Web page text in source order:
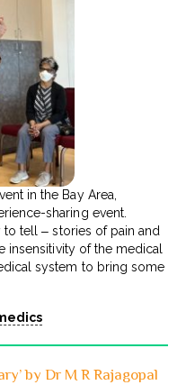
in the Bay Area,
sharing event.
to tell ‒ stories of pain and
insensitivity of the medical
system to bring some
by Dr M R Rajagopal